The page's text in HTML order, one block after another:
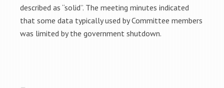
described as “solid”. The meeting minutes indicated
that some data typically used by Committee members
was limited by the government shutdown.